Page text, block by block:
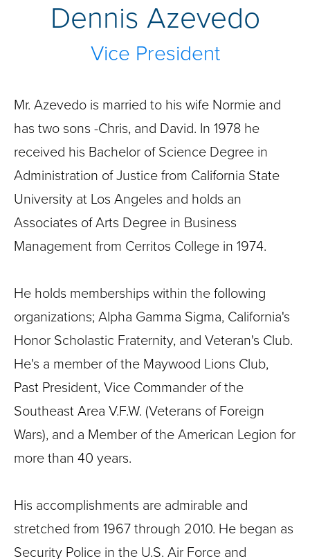
Dennis Azevedo
Vice President
Mr. Azevedo is married to his wife Normie and
has two sons -Chris, and David. In 1978 he
received his Bachelor of Science Degree in
Administration of Justice from California State
University at Los Angeles and holds an
Associates of Arts Degree in Business
Management from Cerritos College in 1974.
He holds memberships within the following
organizations; Alpha Gamma Sigma, California's
Honor Scholastic Fraternity, and Veteran's Club.
He's a member of the Maywood Lions Club,
Past President, Vice Commander of the
Southeast Area V.F.W. (Veterans of Foreign
Wars), and a Member of the American Legion for
more than 40 years.
His accomplishments are admirable and
stretched from 1967 through 2010. He began as
Security Police in the U.S. Air Force and